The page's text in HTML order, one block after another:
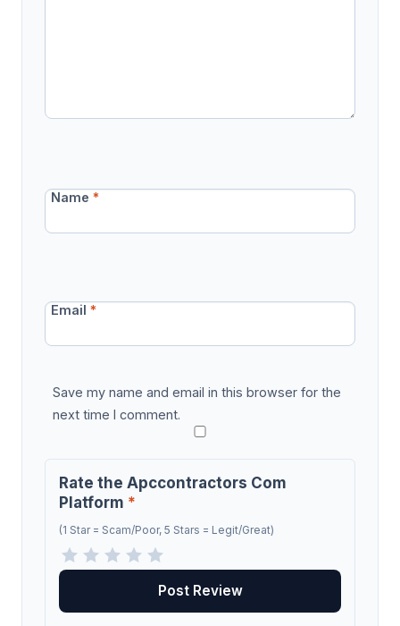
Name*
Email*
Save my name and email in this browser for the
next time I comment.
Rate the Apccontractors Com
Platform *
(1 Star = Scam/Poor, 5 Stars = Legit/Great)